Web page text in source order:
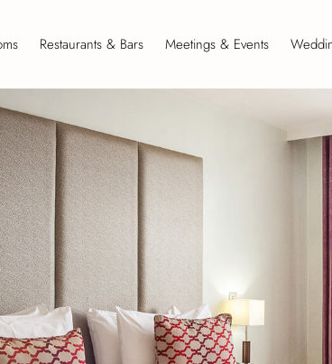
Restaurants & Bars Meetings & Events